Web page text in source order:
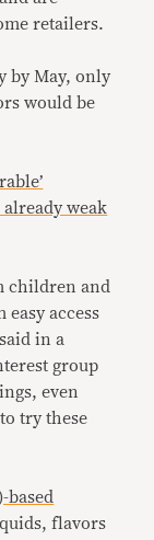
retailers.
by May, only
would be
weak
children and
access
in a
group
even
try these
based
flavors